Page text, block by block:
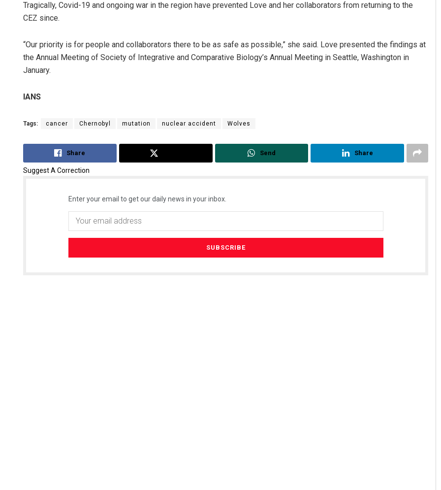
Tragically, Covid-19 and ongoing war in the region have prevented Love and her collaborators from returning to the
CEZ since.
“Our priority is for people and collaborators there to be as safe as possible,” she said. Love presented the findings at
the Annual Meeting of Society of Integrative and Comparative Biology’s Annual Meeting in Seattle, Washington in
January.
IANS
Tags: cancer Chernobyl mutation nuclear accident Wolves
Share Send Share
Suggest A Correction
Enter your email to get our daily news in your inbox.